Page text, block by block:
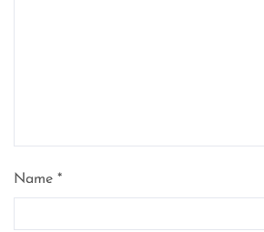
Name *